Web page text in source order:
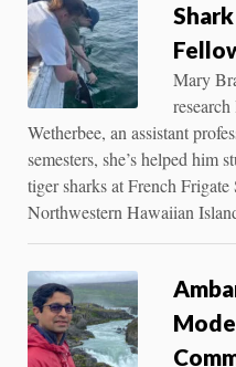
Mary
Wetherbee, an assistant
semesters, she’s helped him
tiger sharks at French
Northwestern Hawaiian